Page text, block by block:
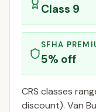
Class 9
SFHA
5% off
CRS classes
discount). Van